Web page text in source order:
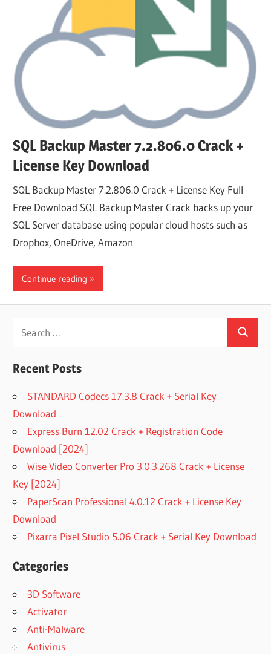
SQL Backup Master 7.2.806.0 Crack +
License Key Download
SQL Backup Master 7.2.806.0 Crack + License Key Full
Free Download SQL Backup Master Crack backs up your
SQL Server database using popular cloud hosts such as
Dropbox, OneDrive, Amazon
Continue reading
Search
Recent Posts
STANDARD Codecs 17.3.8 Crack + Serial Key
Download
Express Burn 12.02 Crack + Registration Code
Download [2024]
Wise Video Converter Pro 3.0.3.268 Crack + License
Key [2024]
PaperScan Professional 4.0.12 Crack + License Key
Download
Pixarra Pixel Studio 5.06 Crack + Serial Key Download
Categories
3D Software
Activator
Anti-Malware
Antivirus